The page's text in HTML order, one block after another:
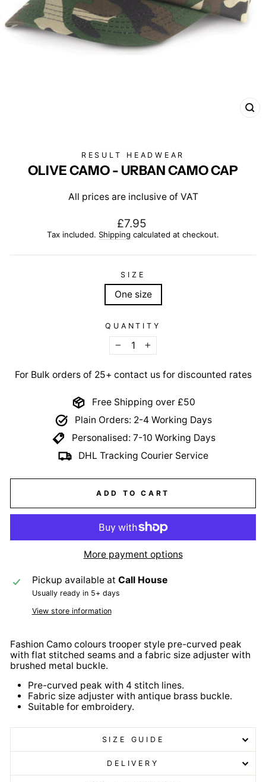
RESULT HEADWEAR
OLIVE CAMO - URBAN CAMO CAP
All prices are inclusive of VAT
Regular
price
£7.95
Tax included. Shipping calculated at checkout.
SIZE
One size
QUANTITY
−
+
For Bulk orders of 25+ contact us for discounted rates
Free Shipping over £50
Plain Orders: 2-4 Working Days
Personalised: 7-10 Working Days
DHL Tracking Courier Service
ADD TO CART
More payment options
Pickup available at Call House
Usually ready in 5+ days
View store information
Fashion Camo colours trooper style pre-curved peak
with flat stitched seams and a fabric size adjuster with
brushed metal buckle.
Pre-curved peak with 4 stitch lines.
Fabric size adjuster with antique brass buckle.
Suitable for embroidery.
SIZE GUIDE
DELIVERY